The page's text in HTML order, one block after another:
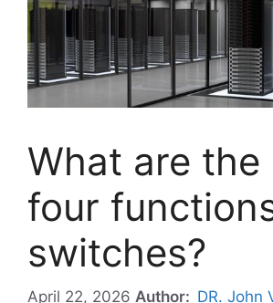
What are the
four
switches?
April 22, 2026 Author: DR. John